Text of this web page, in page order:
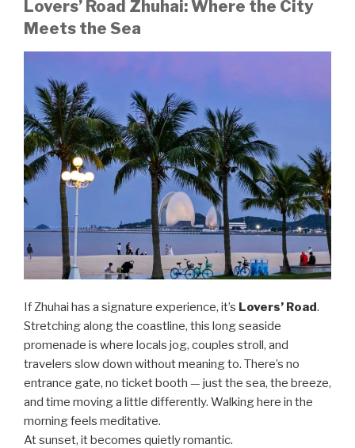
Lovers’ Road Zhuhai: Where the City
Meets the Sea
If Zhuhai has a signature experience, it’s Lovers’ Road.
Stretching along the coastline, this long seaside
promenade is where locals jog, couples stroll, and
travelers slow down without meaning to. There’s no
entrance gate, no ticket booth — just the sea, the breeze,
and time moving a little differently. Walking here in the
morning feels meditative.
At sunset, it becomes quietly romantic.